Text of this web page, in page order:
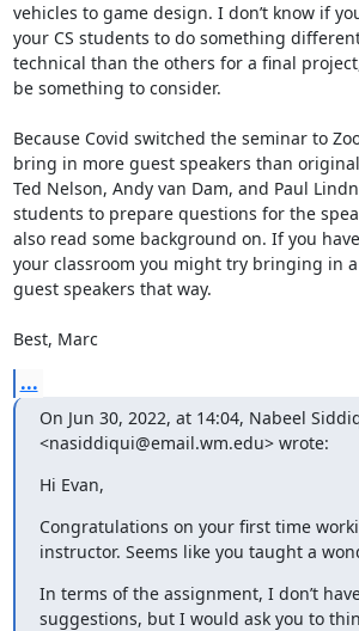
vehicles to game design. I don’t know if
your CS students to do something
technical than the others for a final
be something to consider.
Because Covid switched the seminar to
bring in more guest speakers than
Ted Nelson, Andy van Dam, and Paul
students to prepare questions for the
also read some background on. If you
your classroom you might try bringing in
guest speakers that way.
Best, Marc
...
On Jun 30, 2022, at 14:04, Nabeel
<nasiddiqui@email.wm.edu> wrote:
Hi Evan,
Congratulations on your first time
instructor. Seems like you taught a
In terms of the assignment, I don’t
suggestions, but I would ask you to